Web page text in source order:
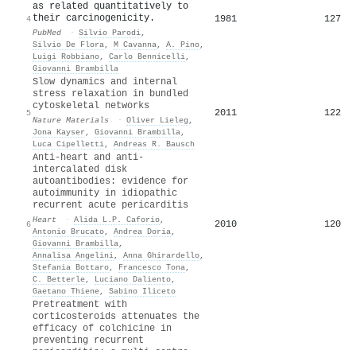
4
as related quantitatively to
their carcinogenicity.
PubMed · Silvio Parodi,
Silvio De Flora, M Cavanna, A. Pino,
Luigi Robbiano, Carlo Bennicelli,
Giovanni Brambilla
1981 127
5
Slow dynamics and internal
stress relaxation in bundled
cytoskeletal networks
Nature Materials · Oliver Lieleg ,
Jona Kayser , Giovanni Brambilla,
Luca Cipelletti, Andreas R. Bausch
2011 122
6
Anti-heart and anti-
intercalated disk
autoantibodies: evidence for
autoimmunity in idiopathic
recurrent acute pericarditis
Heart · Alida L.P. Caforio,
Antonio Brucato, Andrea Doria,
Giovanni Brambilla,
Annalisa Angelini, Anna Ghirardello,
Stefania Bottaro, Francesco Tona,
C. Betterle, Luciano Daliento,
Gaetano Thiene, Sabino Iliceto
2010 120
Pretreatment with
corticosteroids attenuates the
efficacy of colchicine in
preventing recurrent